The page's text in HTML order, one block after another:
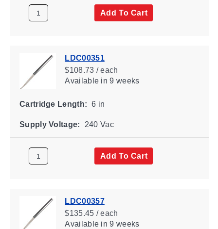
Add To Cart
LDC00351
$108.73 / each
Availablein 9 weeks
Cartridge Length: 6 in
Supply Voltage: 240 Vac
Add To Cart
LDC00357
$135.45 / each
Availablein 9 weeks